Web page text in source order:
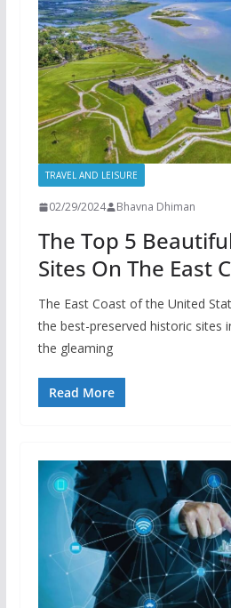
TRAVEL AND LEISURE
02/29/2024 Bhavna Dhiman
The Top 5
Sites On The East
The East Coast of the United
the best-preserved historic sites
the gleaming
Read More